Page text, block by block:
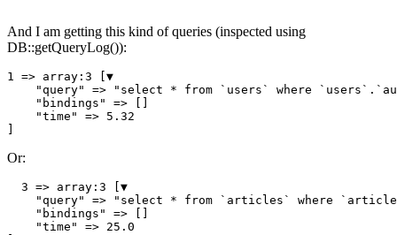
And I am getting this kind of queries (inspected using
DB::getQueryLog()):
1 => array : 3 [▼
"query"
=>
"select * from `users` where
"bindings"
=> []
"time"
=> 5.32
Or:
3 => array : 3 [▼
"query"
=>
"select * from `articles` where
"bindings"
=> []
"time"
=> 25.0